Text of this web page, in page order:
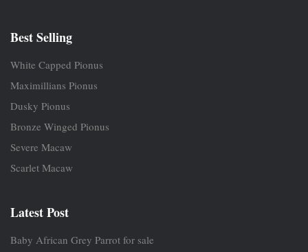
Best Selling
White Capped Pionus
Maximillians Pionus
Dusky Pionus
Bronze Winged Pionus
Severe Macaw
Scarlet Macaw
Latest Post
Baby African Grey Parrot for sale